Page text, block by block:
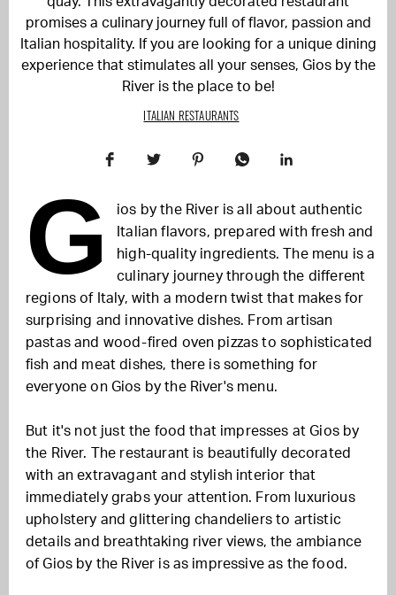
promises a culinary journey full of flavor, passion and
Italian hospitality. If you are looking for a unique dining
experience that stimulates all your senses, Gios by the
River is the place to be!
ITALIAN RESTAURANTS
G
ios by the River is all about authentic
Italian flavors, prepared with fresh and
high-quality ingredients. The menu is a
culinary journey through the different
regions of Italy, with a modern twist that makes for
surprising and innovative dishes. From artisan
pastas and wood-fired oven pizzas to sophisticated
fish and meat dishes, there is something for
everyone on Gios by the River's menu.
But it's not just the food that impresses at Gios by
the River. The restaurant is beautifully decorated
with an extravagant and stylish interior that
immediately grabs your attention. From luxurious
upholstery and glittering chandeliers to artistic
details and breathtaking river views, the ambiance
of Gios by the River is as impressive as the food.